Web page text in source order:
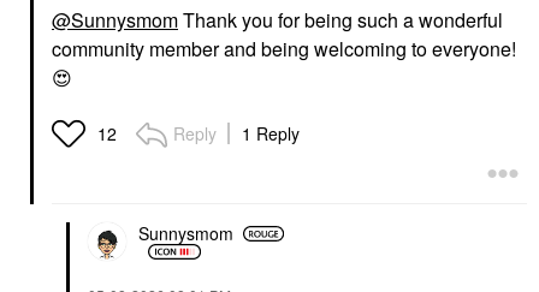
@SunnysmomThank you for being such a wonderful
community member and being welcoming to everyone!
😍
12 Reply 1 Reply
Sunnysmom